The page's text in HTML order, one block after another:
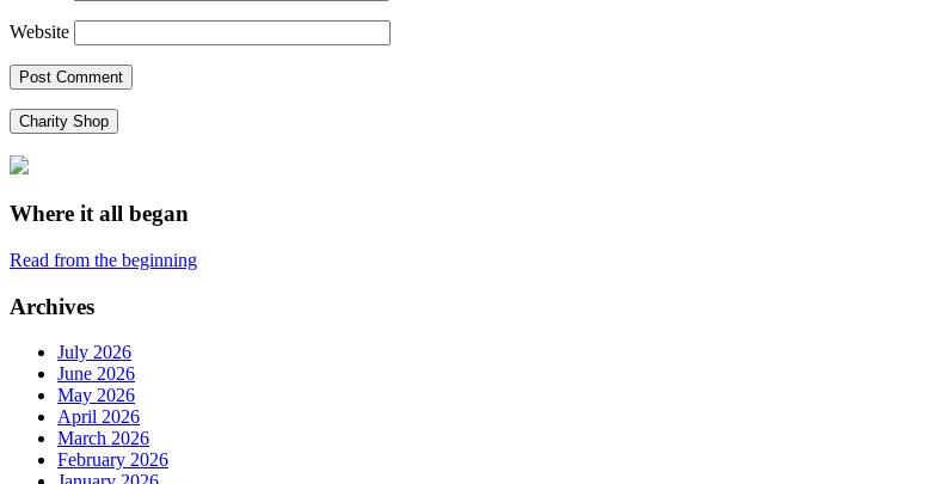
Website
Charity Shop
Where it all began
Read from the beginning
Archives
July 2026
June 2026
May 2026
April 2026
March 2026
February 2026